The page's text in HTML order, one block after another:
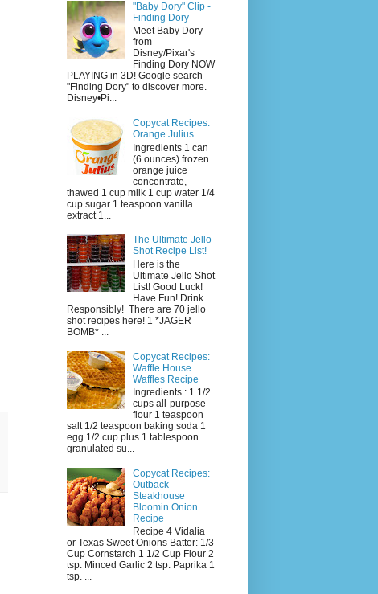
"Baby Dory" Clip -
Finding Dory
Meet Baby Dory
from
Disney/Pixar's
Finding Dory NOW
PLAYING in 3D! Google search
"Finding Dory" to discover more.
Disney•Pi...
Copycat Recipes:
Orange Julius
Ingredients 1 can
(6 ounces) frozen
orange juice
concentrate,
thawed 1 cup milk 1 cup water 1/4
cup sugar 1 teaspoon vanilla
extract 1...
The Ultimate Jello
Shot Recipe List!
Here is the
Ultimate Jello Shot
List! Good Luck!
Have Fun! Drink
Responsibly! There are 70 jello
shot recipes here! 1 *JAGER
BOMB* ...
Copycat Recipes:
Waffle House
Waffles Recipe
Ingredients : 1 1/2
cups all-purpose
flour 1 teaspoon
salt 1/2 teaspoon baking soda 1
egg 1/2 cup plus 1 tablespoon
granulated su...
Copycat Recipes:
Outback
Steakhouse
Bloomin Onion
Recipe
Recipe 4 Vidalia
or Texas Sweet Onions Batter: 1/3
Cup Cornstarch 1 1/2 Cup Flour 2
tsp. Minced Garlic 2 tsp. Paprika 1
tsp. ...